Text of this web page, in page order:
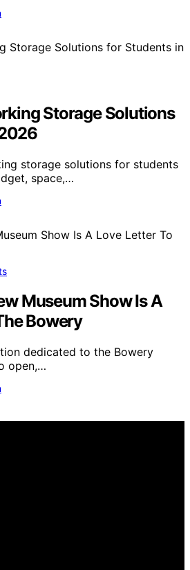
Storage Solutions
storage solutions for students
space,…
Museum Show Is A
Bowery
dedicated to the Bowery
open,…